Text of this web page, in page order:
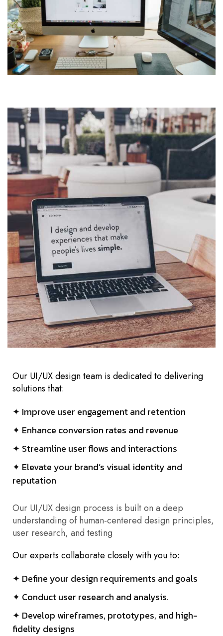
Our UI/UX design team is dedicated to delivering
solutions that:
✦ Improve user engagement and retention
✦ Enhance conversion rates and revenue
✦ Streamline user flows and interactions
✦ Elevate your brand’s visual identity and
reputation
Our UI/UX design process is built on a deep
understanding of human-centered design principles,
user research, and testing
Our experts collaborate closely with you to:
✦ Define your design requirements and goals
✦ Conduct user research and analysis.
✦ Develop wireframes, prototypes, and high-
fidelity designs